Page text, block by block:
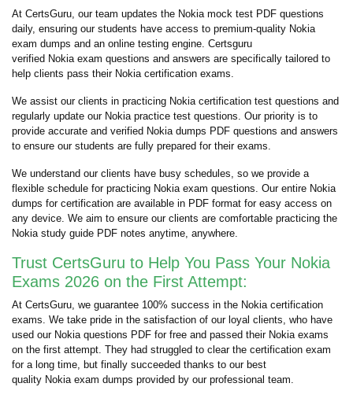
At CertsGuru, our team updates the Nokia mock test PDF questions
daily, ensuring our students have access to premium-quality Nokia
exam dumps and an online testing engine. Certsguru
verified Nokia exam questions and answers are specifically tailored to
help clients pass their Nokia certification exams.
We assist our clients in practicing Nokia certification test questions and
regularly update our Nokia practice test questions. Our priority is to
provide accurate and verified Nokia dumps PDF questions and answers
to ensure our students are fully prepared for their exams.
We understand our clients have busy schedules, so we provide a
flexible schedule for practicing Nokia exam questions. Our entire Nokia
dumps for certification are available in PDF format for easy access on
any device. We aim to ensure our clients are comfortable practicing the
Nokia study guide PDF notes anytime, anywhere.
Trust CertsGuru to Help You Pass Your Nokia
Exams 2026 on the First Attempt:
At CertsGuru, we guarantee 100% success in the Nokia certification
exams. We take pride in the satisfaction of our loyal clients, who have
used our Nokia questions PDF for free and passed their Nokia exams
on the first attempt. They had struggled to clear the certification exam
for a long time, but finally succeeded thanks to our best
quality Nokia exam dumps provided by our professional team.